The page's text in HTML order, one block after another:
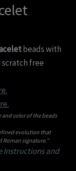
beads with
free
and color of the beads
evolution that
Roman signature.”
Instructions and